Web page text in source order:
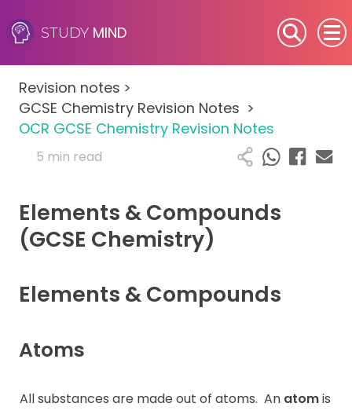
STUDY MIND
SEN (Alternative Provision)
Subjects
Primary
A-Level
Resources
Contact
Revision notes >
GCSE Chemistry Revision Notes >
OCR GCSE Chemistry Revision Notes
5 min read
Elements & Compounds
(GCSE Chemistry)
Elements & Compounds
Atoms
All substances are made out of atoms. An atomis